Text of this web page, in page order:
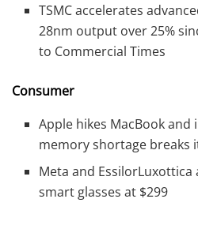
TSMC accelerates
28nm output over 25%
to Commercial Times
Consumer
Apple hikes MacBook and
memory shortage breaks
Meta and EssilorLuxottica
smart glasses at $299